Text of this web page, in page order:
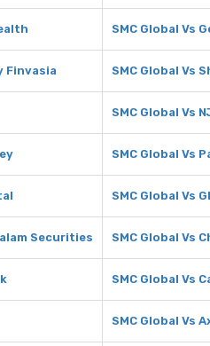
SMC Global Vs
Finvasia SMC Global Vs
SMC Global Vs
SMC Global Vs
SMC Global Vs
Securities SMC Global Vs
SMC Global Vs
SMC Global Vs